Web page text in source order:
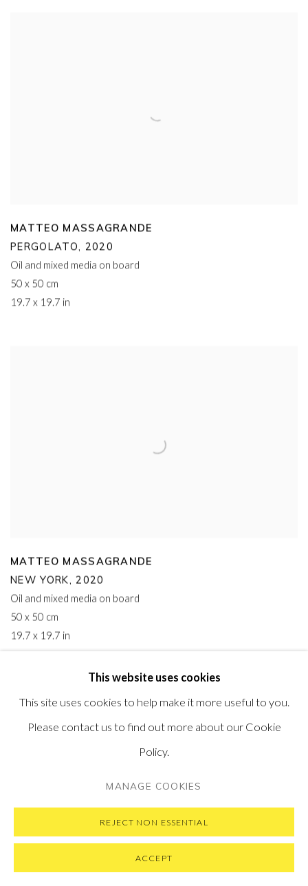
MATTEO MASSAGRANDE
PERGOLATO, 2020
Oil and mixed media on board
50 x 50 cm
19.7 x 19.7 in
MATTEO MASSAGRANDE
NEW YORK
2020
Oil and mixed media on board
50 x 50 cm
19.7 x 19.7 in
This website uses cookies
This site uses cookies to help make it more useful to you.
Please contact us to find out more about our Cookie
Policy.
MANAGE COOKIES
REJECT NON ESSENTIAL
ACCEPT